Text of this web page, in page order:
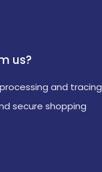
us?
and tracing
secure shopping